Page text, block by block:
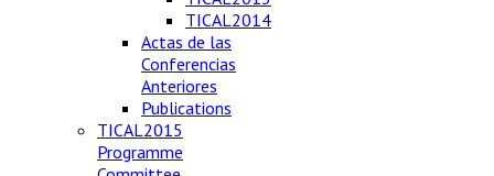
TICAL2014
Actas de las
Conferencias
Anteriores
Publications
TICAL2015
Programme